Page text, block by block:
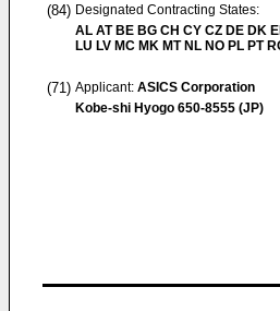
(84) Designated Contracting States:
AL AT BE BG CH CY CZ DE DK
LU LV MC MK MT NL NO PL PT
(71) Applicant: ASICS Corporation
Kobe-shi Hyogo 650-8555 (JP)